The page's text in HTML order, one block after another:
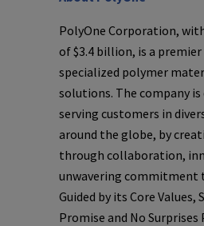
PolyOne Corporation,
of$3.4 billion, is a
specialized polymer
solutions. The company
serving customers in
around the globe, by
through collaboration,
unwavering commitment
Guided by its Core
Promise and No Surprises